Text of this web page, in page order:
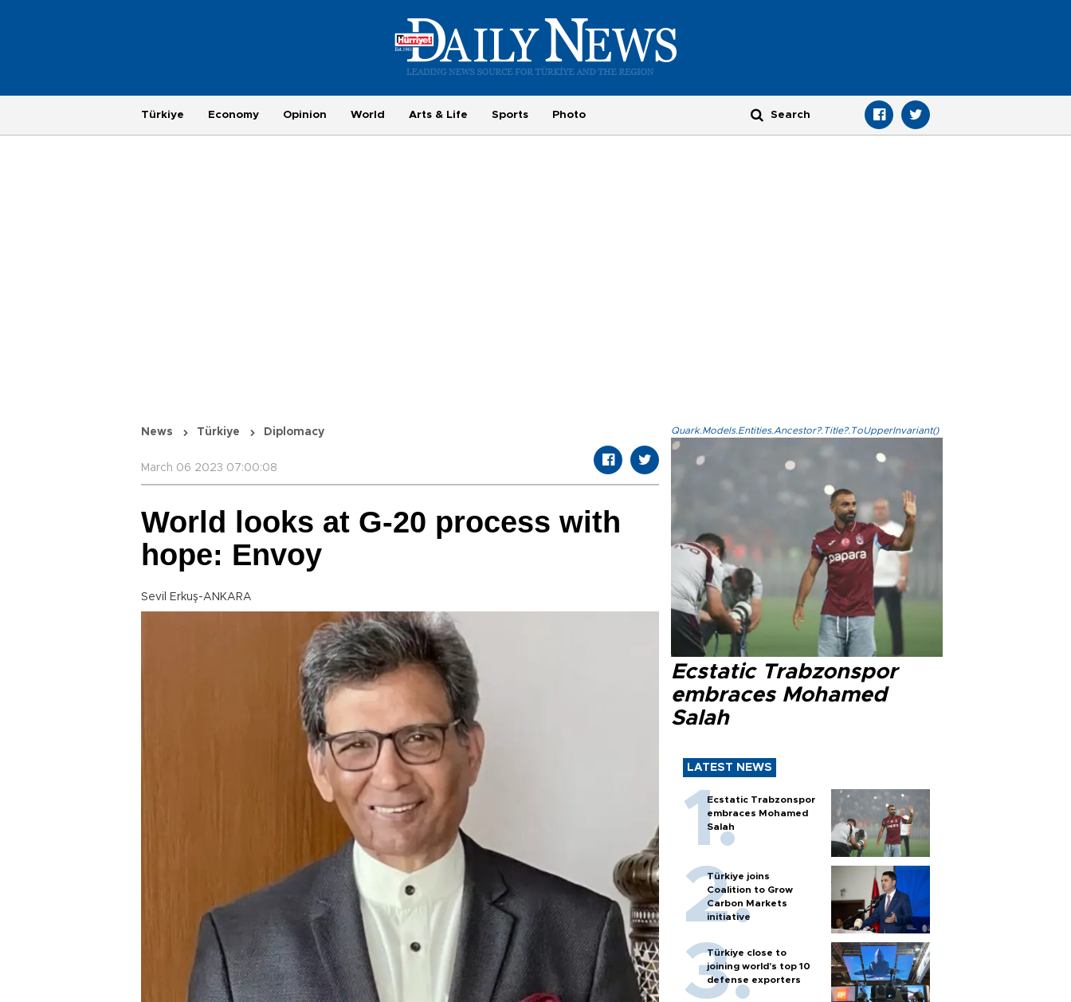
Türkiye Economy Opinion World Arts & Life Sports Photo
News Türkiye Diplomacy
March 06 2023 07:00:08
World looks at G-20 process with
hope: Envoy
Sevil Erkuş-ANKARA
Quark.Models.Entities.Ancestor?.Title?.ToUpperInvariant()
Ecstatic Trabzonspor
embraces Mohamed
Salah
LATEST NEWS
Ecstatic Trabzonspor
embraces Mohamed
Salah
Türkiye joins
Coalition to Grow
Carbon Markets
initiative
Türkiye close to
joining world’s top 10
defense exporters